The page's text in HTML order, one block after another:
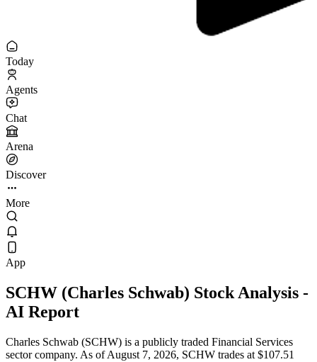
Today
Agents
Chat
Arena
Discover
More
App
SCHW (Charles Schwab) Stock Analysis -
AI Report
Charles Schwab (SCHW) is a publicly traded Financial Services
sector company. As of August 7, 2026, SCHW trades at $107.51